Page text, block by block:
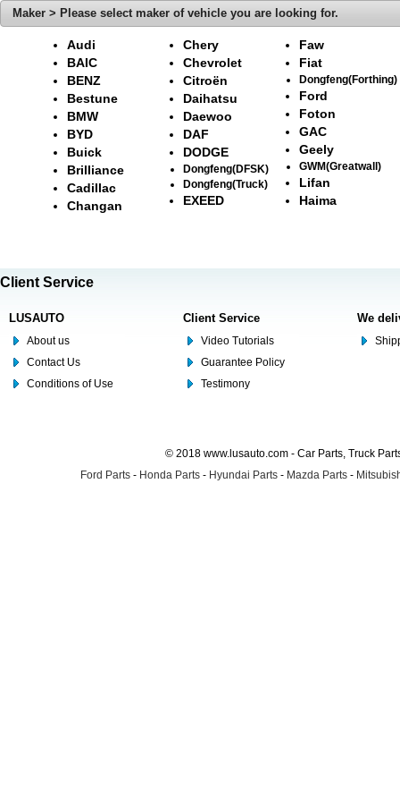
Maker > Please select maker of vehicle you are looking for.
Audi
BAIC
BENZ
Bestune
BMW
BYD
Buick
Brilliance
Cadillac
Changan
Chery
Chevrolet
Citroën
Daihatsu
Daewoo
DAF
DODGE
Dongfeng(DFSK)
Dongfeng(Truck)
EXEED
Faw
Fiat
Dongfeng(Forthing)
Ford
Foton
GAC
Geely
GWM(Greatwall)
Lifan
Haima
Client Service
LUSAUTO
About us
Contact Us
Conditions of Use
Client Service
Video Tutorials
Guarantee Policy
Testimony
We
© 2018 www.lusauto.com - Car Parts, Truck
Ford Parts - Honda Parts - Hyundai Parts - Mazda Parts -